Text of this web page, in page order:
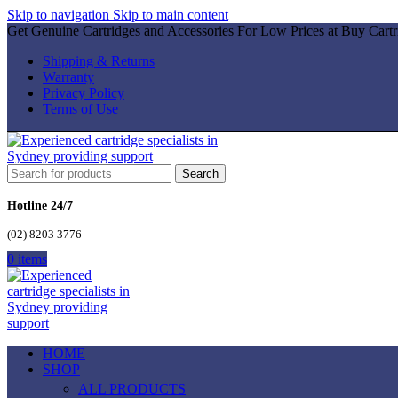
Skip to navigation Skip to main content
Get Genuine Cartridges and Accessories For Low Prices at Buy
Shipping & Returns
Warranty
Privacy Policy
Terms of Use
Search
Hotline 24/7
(02) 8203 3776
0 items
HOME
SHOP
ALL PRODUCTS